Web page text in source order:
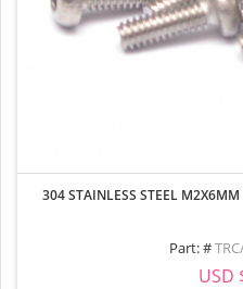
304 STAINLESS STEEL
Part: #
USD